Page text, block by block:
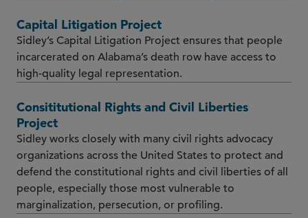
Capital Litigation Project
Sidley’s Capital Litigation Project ensures that people
incarcerated on Alabama’s death row have access to
high-quality legal representation.
Consititutional Rights and Civil Liberties
Project
Sidley works closely with many civil rights advocacy
organizations across the United States to protect and
defend the constitutional rights and civil liberties of all
people, especially those most vulnerable to
marginalization, persecution, or profiling.